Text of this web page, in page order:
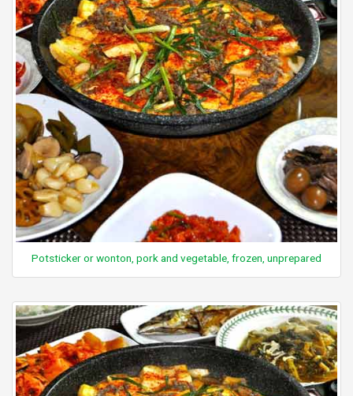
Potsticker or wonton, pork and vegetable, frozen, unprepared